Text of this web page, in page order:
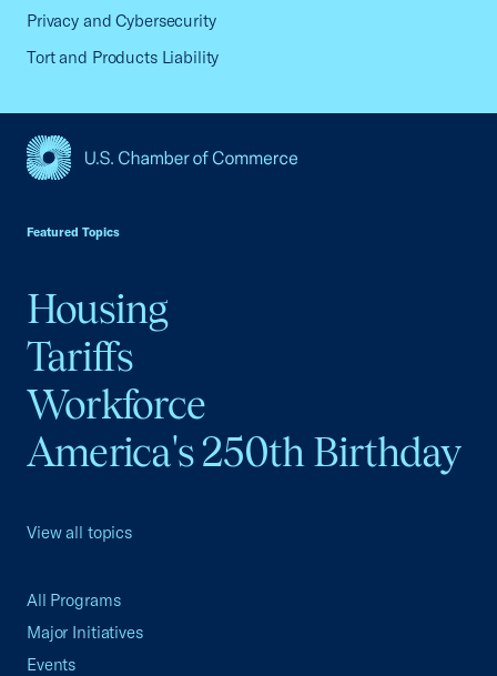
Privacy and Cybersecurity
Tort and Products Liability
Featured Topics
Housing
Tariffs
Workforce
America's 250th Birthday
View all topics
All Programs
Major Initiatives
Events